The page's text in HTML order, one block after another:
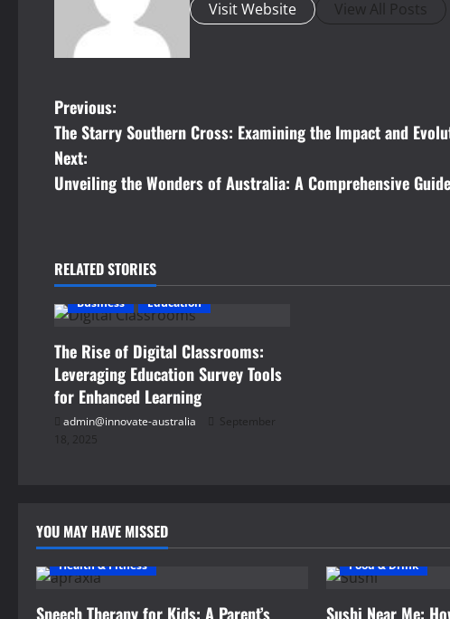
Visit Website View All Posts
P
o
s
n
a
v
i
g
a
i
o
n
Previous:
The Starry Southern Cross: Examining the Impact and
Next:
Unveiling the Wonders of Australia: A Comprehensive
RELATED STORIES
Business Education
The Rise of Digital Classrooms:
Leveraging Education Survey Tools
for Enhanced Learning
admin@innovate-australia
September
18, 2025
YOU MAY HAVE MISSED
Health & Fitness
Speech Therapy for Kids: A Parent’s
Food & Drink
Sushi Near Me: